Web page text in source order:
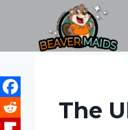
content
The